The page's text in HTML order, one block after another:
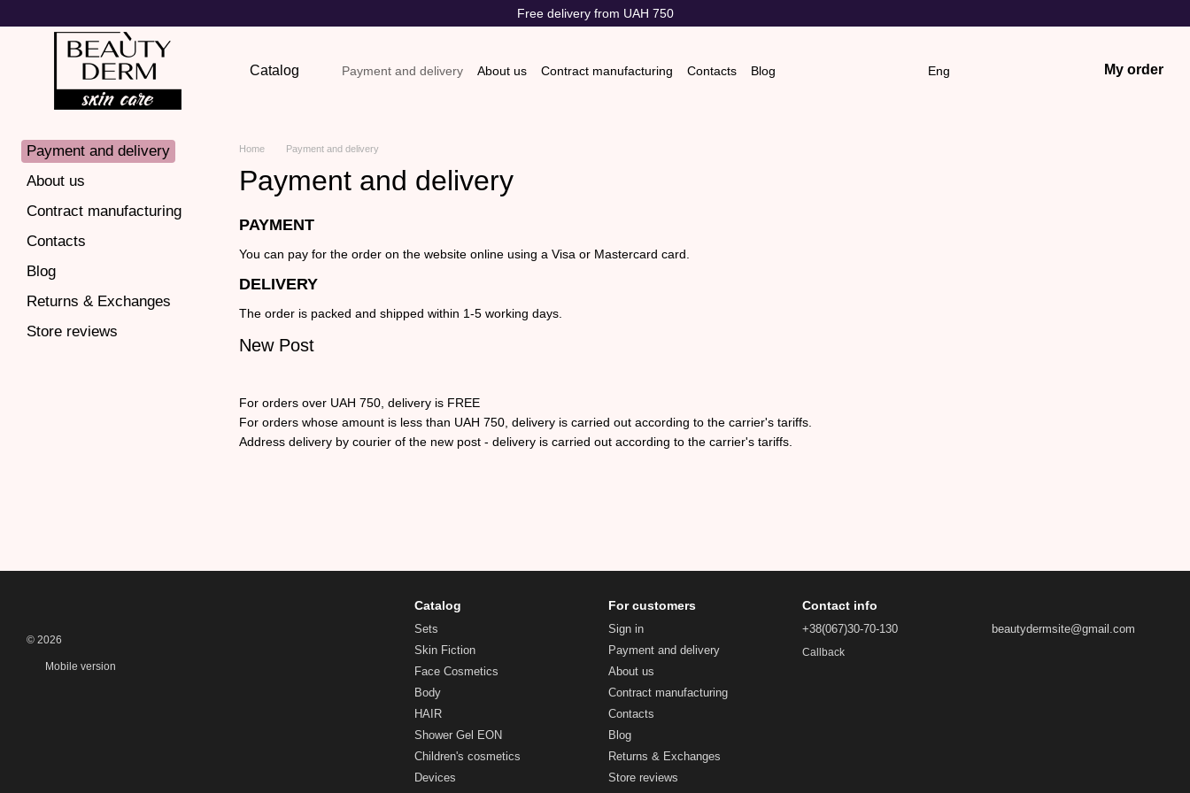
Free delivery from UAH 750
Catalog Payment and delivery About us Contract manufacturing Contacts
Blog
Eng My order
Home Payment and delivery
Payment and delivery
PAYMENT
You can pay for the order on the website online using a Visa or Mastercard card.
DELIVERY
The order is packed and shipped within 1-5 working days.
New Post
For orders over UAH 750, delivery is FREE
For orders whose amount is less than UAH 750, delivery is carried out according to the carrier's tariffs.
Address delivery by courier of the new post - delivery is carried out according to the carrier's tariffs.
Payment and delivery
About us
Contract manufacturing
Contacts
Blog
Returns & Exchanges
Store reviews
© 2026
Mobile version
Catalog
Sets
Skin Fiction
Face Cosmetics
Body
HAIR
Shower Gel EON
Children's cosmetics
Devices
For customers
Sign in
Payment and delivery
About us
Contract manufacturing
Contacts
Blog
Returns & Exchanges
Store reviews
Contact info
+38(067)30-70-130
Callback
beautydermsite@gmail.com